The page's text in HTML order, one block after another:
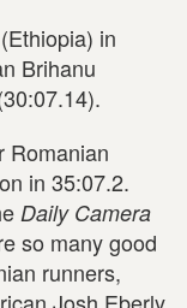
in
Brihanu
Romanian
in 35:07.2.
Daily Camera
so many good
runners,
Josh Eberly